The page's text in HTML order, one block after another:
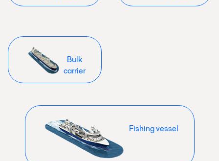
Bulk
carrier
Fishing vessel